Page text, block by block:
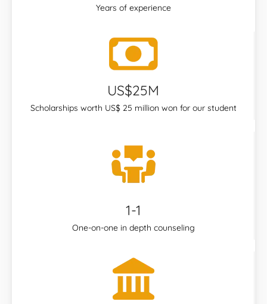
Years of experience
US$25M
Scholarships worth US$ 25 million won for our student
1-1
One-on-one in depth counseling